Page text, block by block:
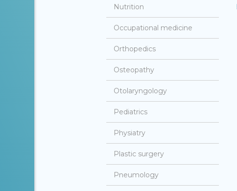
Nutrition
Occupational medicine
Orthopedics
Osteopathy
Otolaryngology
Pediatrics
Physiatry
Plastic surgery
Pneumology